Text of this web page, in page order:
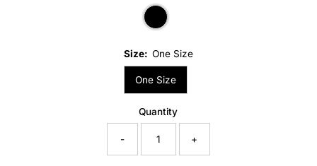
Size: One Size
One Size
Quantity
- +